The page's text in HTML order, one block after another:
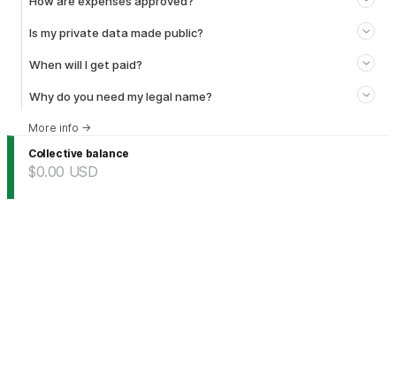
Is my private data made public?
When will I get paid?
Why do you need my legal name?
More info →
Collective balance
$0.00 USD